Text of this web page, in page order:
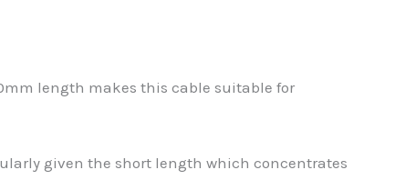
length makes this cable suitable for
given the short length which concentrates